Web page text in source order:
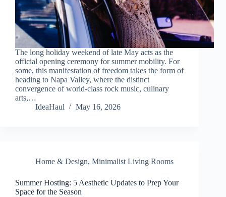
The long holiday weekend of late May acts as the
official opening ceremony for summer mobility. For
some, this manifestation of freedom takes the form of
heading to Napa Valley, where the distinct
convergence of world-class rock music, culinary
arts,…
IdeaHaul
May 16, 2026
Home & Design, Minimalist Living Rooms
Summer Hosting: 5 Aesthetic Updates to Prep Your
Space for the Season